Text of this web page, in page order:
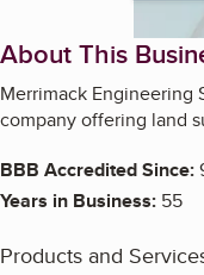
About This
Merrimack Engineering
company offering land
BBB Accredited Since:
Years in Business: 55
Products and